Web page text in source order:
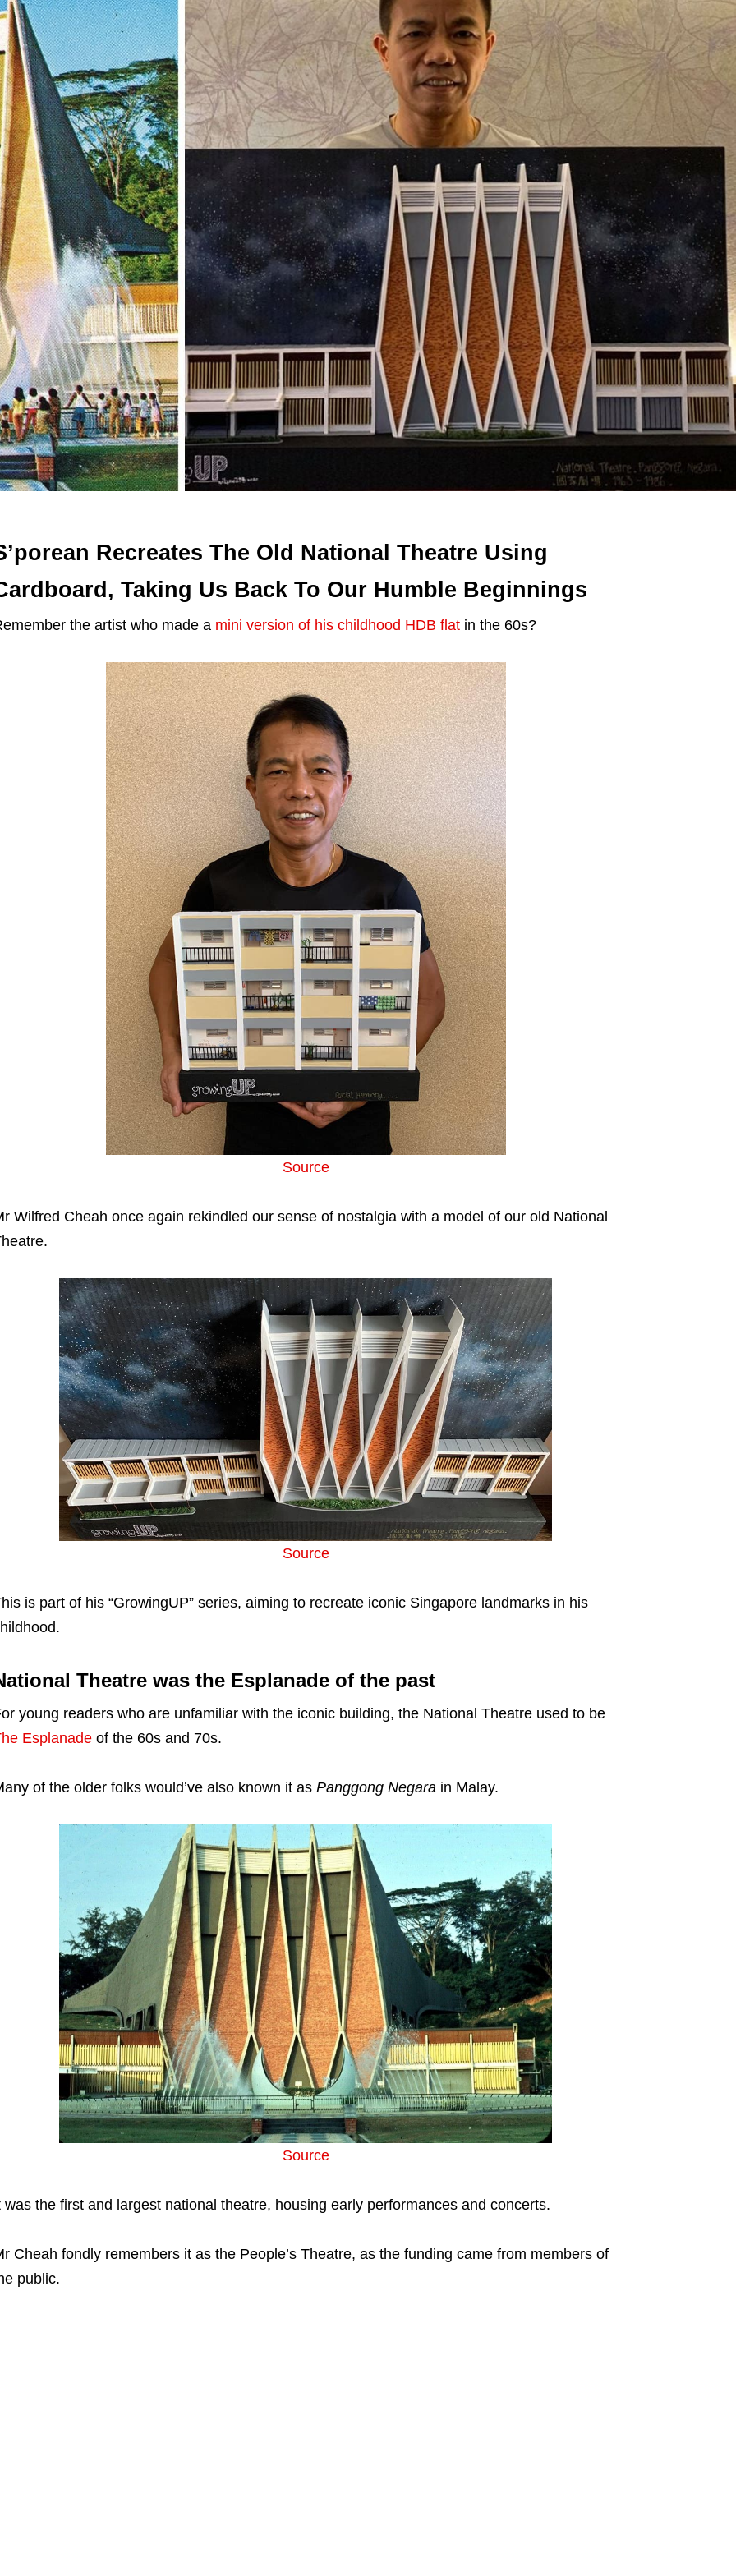
Recreates The Old National Theatre Using
Taking Us Back To Our Humble Beginnings
the artist who made a mini version of his childhood HDB flatin the 60s?
Source
Wilfred Cheah once again rekindled our sense of nostalgia with a model of our old National
Source
is part of his “GrowingUP” series, aiming to recreate iconic Singapore landmarks in his
Theatre was the Esplanade of the past
young readers who are unfamiliar with the iconic building, the National Theatre used to be
Esplanadeof the 60s and 70s.
of the older folks would’ve also known it as Panggong Negarain Malay.
Source
was the first and largest national theatre, housing early performances and concerts.
Cheah fondly remembers it as the People’s Theatre, as the funding came from members of
public.